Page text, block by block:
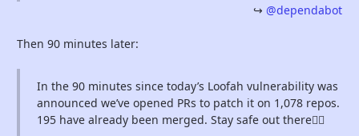
@dependabot
Then 90 minutes later:
In the 90 minutes since today’s Loofah vulnerability was
announced we’ve opened PRs to patch it on 1,078 repos.
195 have already been merged. Stay safe out there🕵️‍♀️